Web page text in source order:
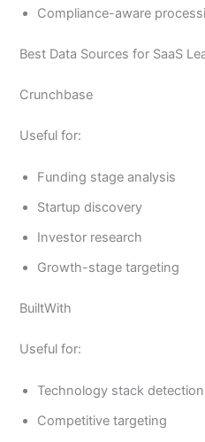
Compliance-aware
Best Data Sources for SaaS
Crunchbase
Useful for:
Funding stage analysis
Startup discovery
Investor research
Growth-stage targeting
BuiltWith
Useful for:
Technology stack detection
Competitive targeting